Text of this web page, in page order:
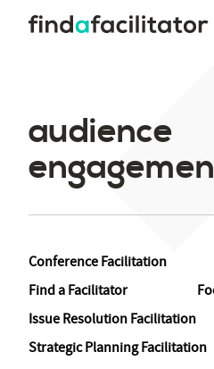
audience
Conference Facilitation
Find a Facilitator
Issue Resolution Facilitation
Strategic Planning Facilitation